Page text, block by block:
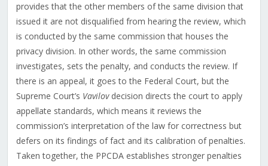
provides that the other members of the same division that
issued it are not disqualified from hearing the review, which
is conducted by the same commission that houses the
privacy division. In other words, the same commission
investigates, sets the penalty, and conducts the review. If
there is an appeal, it goes to the Federal Court, but the
Supreme Court’s Vavilovdecision directs the court to apply
appellate standards, which means it reviews the
commission’s interpretation of the law for correctness but
defers on its findings of fact and its calibration of penalties.
Taken together, the PPCDA establishes stronger penalties